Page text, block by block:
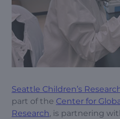
Seattle Children’s
part of the Center for
Research, is partnering